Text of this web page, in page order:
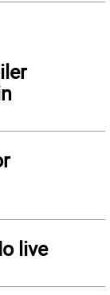
live